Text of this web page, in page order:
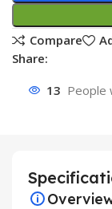
Compare
Share:
13 People